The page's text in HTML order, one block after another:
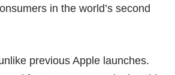
in the world’s second
previous Apple launches.